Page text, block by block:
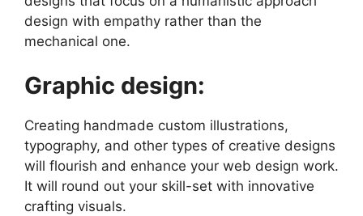
design with empathy rather than the
mechanical one.
Graphic design:
Creating handmade custom illustrations,
typography, and other types of creative designs
will flourish and enhance your web design work.
It will round out your skill-set with innovative
crafting visuals.